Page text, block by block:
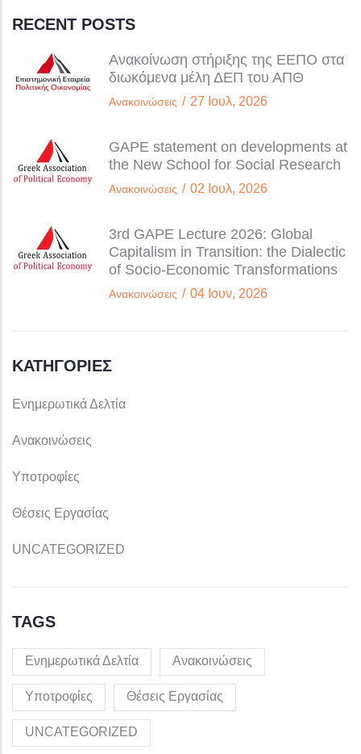
RECENT POSTS
Ανακοίνωση στήριξης της ΕΕΠΟ στα
διωκόμενα μέλη ΔΕΠ του ΑΠΘ
Ανακοινώσεις / 27 Ιουλ, 2026
GAPE statement on developments at
the New School for Social Research
Ανακοινώσεις / 02 Ιουλ, 2026
3rd GAPE Lecture 2026: Global
Capitalism in Transition: the Dialectic
of Socio-Economic Transformations
Ανακοινώσεις / 04 Ιουν, 2026
ΚΑΤΗΓΟΡΊΕΣ
Ενημερωτικά Δελτία
Ανακοινώσεις
Υποτροφίες
Θέσεις Εργασίας
UNCATEGORIZED
TAGS
Ενημερωτικά Δελτία Ανακοινώσεις
Υποτροφίες Θέσεις Εργασίας
UNCATEGORIZED